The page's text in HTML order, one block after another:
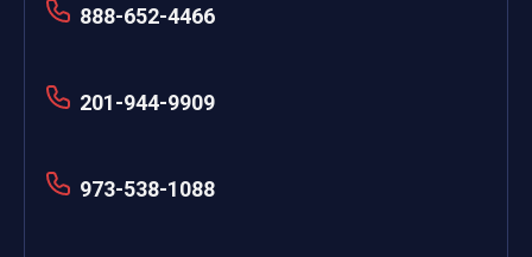
888-652-4466
201-944-9909
973-538-1088